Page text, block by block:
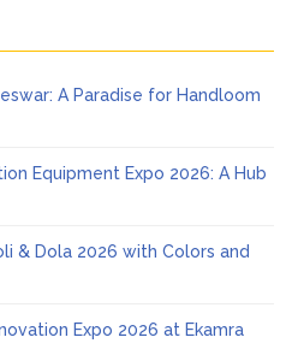
A Paradise for Handloom
Equipment Expo 2026: A Hub
& Dola 2026 with Colors and
Expo 2026 at Ekamra